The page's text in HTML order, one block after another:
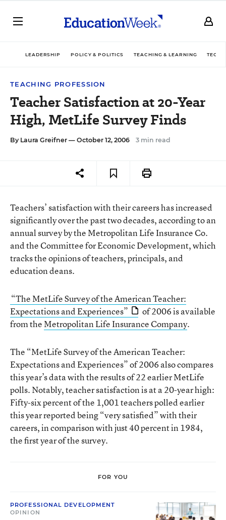
LEADERSHIP POLICY & POLITICS TEACHING & LEARNING
TEACHING PROFESSION
Teacher Satisfaction at 20-Year
High, MetLife Survey Finds
By Laura Greifner — October 12, 2006 3 min read
Teachers’ satisfaction with their careers has increased
significantly over the past two decades, according to an
annual survey by the Metropolitan Life Insurance Co.
and the Committee for Economic Development, which
tracks the opinions of teachers, principals, and
education deans.
“The MetLife Survey of the American Teacher:
Expectations and Experiences”
of 2006 is available
from theMetropolitan Life Insurance Company.
The “MetLife Survey of the American Teacher:
Expectations and Experiences” of 2006 also compares
this year’s data with the results of 22 earlier MetLife
polls. Notably, teacher satisfaction is at a 20-year high:
Fifty-six percent of the 1,001 teachers polled earlier
this year reported being “very satisfied” with their
careers, in comparison with just 40 percent in 1984,
the first year of the survey.
FOR YOU
PROFESSIONAL DEVELOPMENT
OPINION